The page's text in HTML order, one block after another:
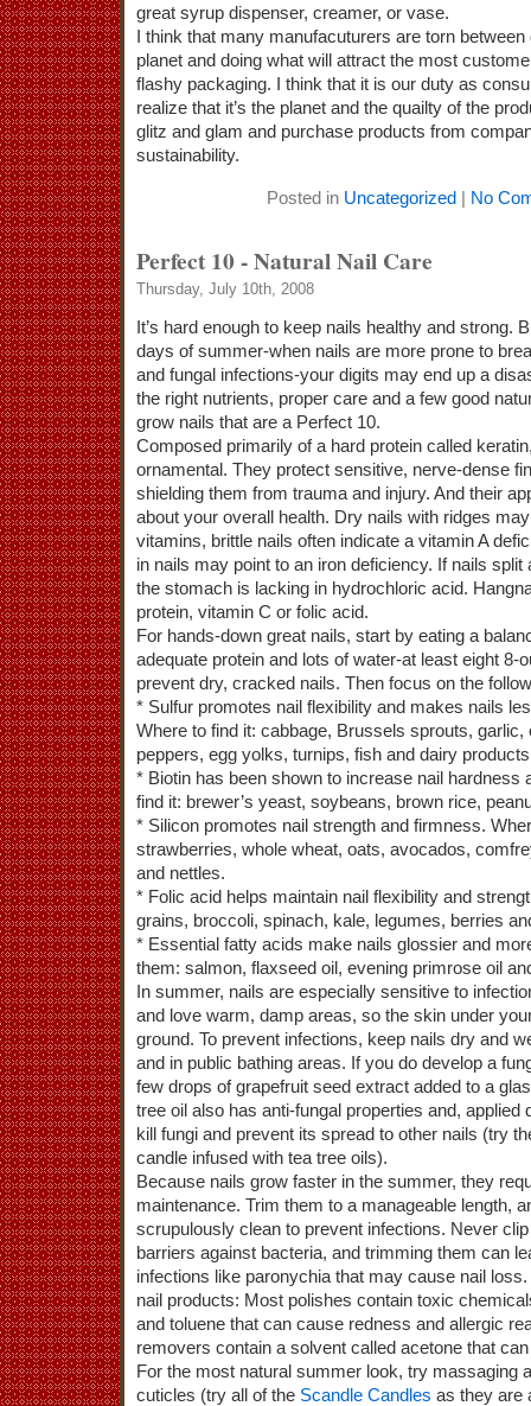
great syrup dispenser, creamer, or vase.
I think that many manufacuturers are torn
planet and doing what will attract the most
flashy packaging. I think that it is our duty as
realize that it’s the planet and the quailty of the
glitz and glam and purchase products from
sustainability.
Posted in Uncategorized | No
Perfect 10 - Natural Nail Care
Thursday, July 10th, 2008
It’s hard enough to keep nails healthy and strong.
days of summer-when nails are more prone to
and fungal infections-your digits may end up a
the right nutrients, proper care and a few good
grow nails that are a Perfect 10.
Composed primarily of a hard protein called
ornamental. They protect sensitive, nerve-dense
shielding them from trauma and injury. And their
about your overall health. Dry nails with ridges
vitamins, brittle nails often indicate a vitamin A
in nails may point to an iron deficiency. If nails
the stomach is lacking in hydrochloric acid.
protein, vitamin C or folic acid.
For hands-down great nails, start by eating a
adequate protein and lots of water-at least eight 8-
prevent dry, cracked nails. Then focus on the
* Sulfur promotes nail flexibility and makes nails
Where to find it: cabbage, Brussels sprouts, garlic,
peppers, egg yolks, turnips, fish and dairy
* Biotin has been shown to increase nail hardness
find it: brewer’s yeast, soybeans, brown rice,
* Silicon promotes nail strength and firmness.
strawberries, whole wheat, oats, avocados,
and nettles.
* Folic acid helps maintain nail flexibility and
grains, broccoli, spinach, kale, legumes, berries
* Essential fatty acids make nails glossier and
them: salmon, flaxseed oil, evening primrose oil
In summer, nails are especially sensitive to
and love warm, damp areas, so the skin under
ground. To prevent infections, keep nails dry and
and in public bathing areas. If you do develop a
few drops of grapefruit seed extract added to a
tree oil also has anti-fungal properties and, applied
kill fungi and prevent its spread to other nails (try
candle infused with tea tree oils).
Because nails grow faster in the summer, they
maintenance. Trim them to a manageable length,
scrupulously clean to prevent infections. Never
barriers against bacteria, and trimming them can
infections like paronychia that may cause nail
nail products: Most polishes contain toxic
and toluene that can cause redness and allergic
removers contain a solvent called acetone that
For the most natural summer look, try massaging
cuticles (try all of the Scandle Candles as they are